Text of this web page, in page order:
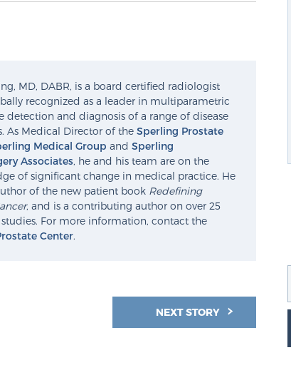
MD, DABR, is a board certified radiologist
recognized as a leader in multiparametric
detection and diagnosis of a range of disease
As Medical Director of the Sperling Prostate
Medical Group and Sperling
Associates, he and his team are on the
of significant change in medical practice. He
of the new patient book Redefining
, and is a contributing author on over 25
For more information, contact the
Center.
NEXT STORY